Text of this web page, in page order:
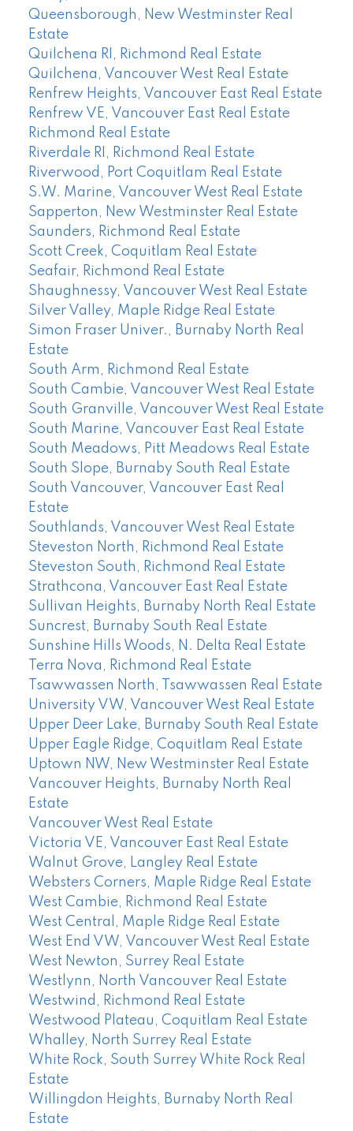
Queensborough, New Westminster Real
Estate
Quilchena RI, Richmond Real Estate
Quilchena, Vancouver West Real Estate
Renfrew Heights, Vancouver East Real Estate
Renfrew VE, Vancouver East Real Estate
Richmond Real Estate
Riverdale RI, Richmond Real Estate
Riverwood, Port Coquitlam Real Estate
S.W. Marine, Vancouver West Real Estate
Sapperton, New Westminster Real Estate
Saunders, Richmond Real Estate
Scott Creek, Coquitlam Real Estate
Seafair, Richmond Real Estate
Shaughnessy, Vancouver West Real Estate
Silver Valley, Maple Ridge Real Estate
Simon Fraser Univer., Burnaby North Real
Estate
South Arm, Richmond Real Estate
South Cambie, Vancouver West Real Estate
South Granville, Vancouver West Real Estate
South Marine, Vancouver East Real Estate
South Meadows, Pitt Meadows Real Estate
South Slope, Burnaby South Real Estate
South Vancouver, Vancouver East Real
Estate
Southlands, Vancouver West Real Estate
Steveston North, Richmond Real Estate
Steveston South, Richmond Real Estate
Strathcona, Vancouver East Real Estate
Sullivan Heights, Burnaby North Real Estate
Suncrest, Burnaby South Real Estate
Sunshine Hills Woods, N. Delta Real Estate
Terra Nova, Richmond Real Estate
Tsawwassen North, Tsawwassen Real Estate
University VW, Vancouver West Real Estate
Upper Deer Lake, Burnaby South Real Estate
Upper Eagle Ridge, Coquitlam Real Estate
Uptown NW, New Westminster Real Estate
Vancouver Heights, Burnaby North Real
Estate
Vancouver West Real Estate
Victoria VE, Vancouver East Real Estate
Walnut Grove, Langley Real Estate
Websters Corners, Maple Ridge Real Estate
West Cambie, Richmond Real Estate
West Central, Maple Ridge Real Estate
West End VW, Vancouver West Real Estate
West Newton, Surrey Real Estate
Westlynn, North Vancouver Real Estate
Westwind, Richmond Real Estate
Westwood Plateau, Coquitlam Real Estate
Whalley, North Surrey Real Estate
White Rock, South Surrey White Rock Real
Estate
Willingdon Heights, Burnaby North Real
Estate